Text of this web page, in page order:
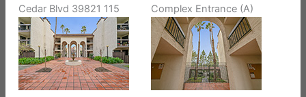
Cedar Blvd 39821 115 Complex Entrance (A)